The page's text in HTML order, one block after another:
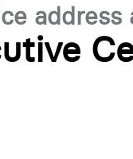
address